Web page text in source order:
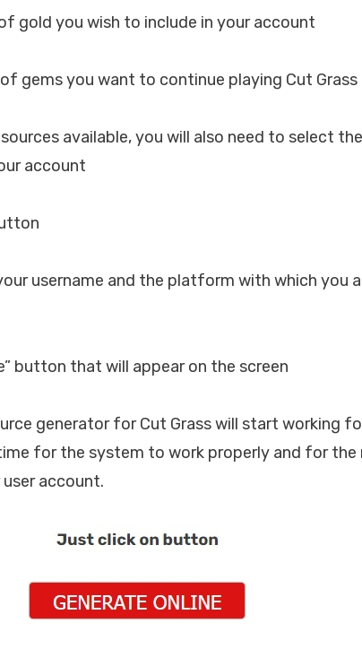
gold you wish to include in your account
gems you want to continue playing Cut Grass
available, you will also need to select
account
username and the platform with which you
button that will appear on the screen
generator for Cut Grass will start working
for the system to work properly and for the
account.